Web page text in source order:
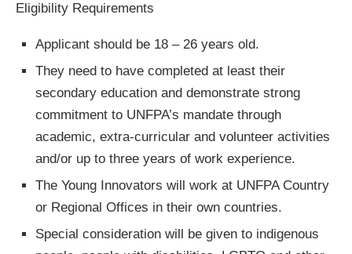
Eligibility Requirements
Applicant should be 18 – 26 years old.
They need to have completed at least their
secondary education and demonstrate strong
commitment to UNFPA’s mandate through
academic, extra-curricular and volunteer activities
and/or up to three years of work experience.
The Young Innovators will work at UNFPA Country
or Regional Offices in their own countries.
Special consideration will be given to indigenous